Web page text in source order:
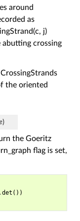
around
as
j)
crossing
the oriented
)
the Goeritz
flag is set,
.det ())